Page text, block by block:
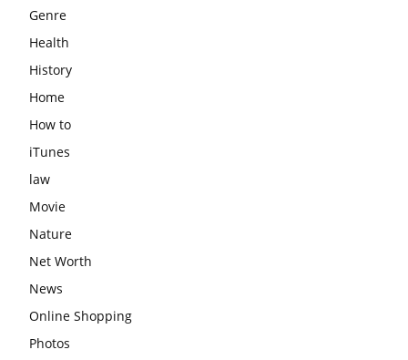
Genre
Health
History
Home
How to
iTunes
law
Movie
Nature
Net Worth
News
Online Shopping
Photos